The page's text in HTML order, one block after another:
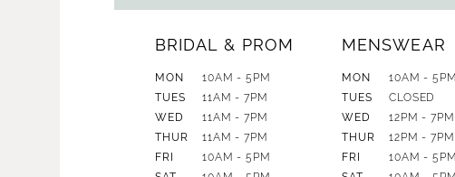
BRIDAL & PROM
MON
10AM - 5PM
TUES
11AM - 7PM
WED
11AM - 7PM
THUR
11AM - 7PM
FRI
10AM - 5PM
MENSWEAR
MON
10AM - 5PM
TUES
CLOSED
WED
12PM - 7PM
THUR
12PM - 7PM
FRI
10AM - 5PM